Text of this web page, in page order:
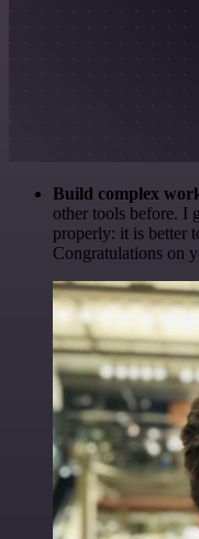
Build complex
other tools before. I
properly: it is better
Congratulations on